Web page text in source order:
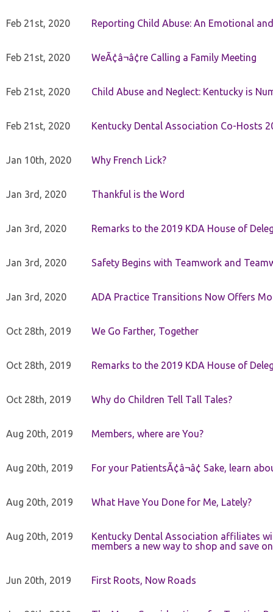
Feb 21st, 2020 Reporting Child Abuse: An Emotional
Feb 21st, 2020 WeÃ¢â¬â¢re Calling a Family Meeting
Feb 21st, 2020 Child Abuse and Neglect: Kentucky is
Feb 21st, 2020 Kentucky Dental Association Co-Hosts
Jan 10th, 2020 Why French Lick?
Jan 3rd, 2020 Thankful is the Word
Jan 3rd, 2020 Remarks to the 2019 KDA House of
Jan 3rd, 2020 Safety Begins with Teamwork and
Jan 3rd, 2020 ADA Practice Transitions Now Offers
Oct 28th, 2019 We Go Farther, Together
Oct 28th, 2019 Remarks to the 2019 KDA House of
Oct 28th, 2019 Why do Children Tell Tall Tales?
Aug 20th, 2019 Members, where are You?
Aug 20th, 2019 For your PatientsÃ¢â¬â¢ Sake, learn
Aug 20th, 2019 What Have You Done for Me, Lately?
Aug 20th, 2019
Kentucky Dental Association affiliates
members a new way to shop and save
Jun 20th, 2019 First Roots, Now Roads